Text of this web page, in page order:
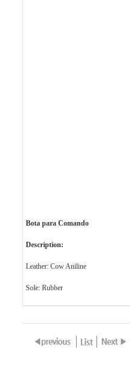
Bota para Comando
Description:
Leather: Cow Aniline
Sole: Rubber